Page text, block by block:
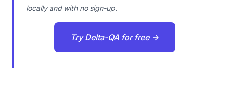
locally and with no sign-up.
Try Delta-QA for free →